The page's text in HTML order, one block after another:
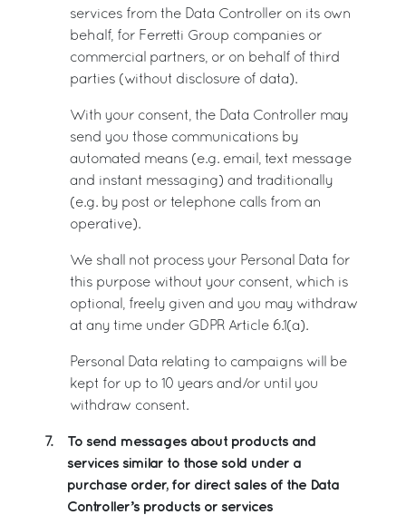
services from the Data Controller on its own
behalf, for Ferretti Group companies or
commercial partners, or on behalf of third
parties (without disclosure of data).
With your consent, the Data Controller may
send you those communications by
automated means (e.g. email, text message
and instant messaging) and traditionally
(e.g. by post or telephone calls from an
operative).
We shall not process your Personal Data for
this purpose without your consent, which is
optional, freely given and you may withdraw
at any time under GDPR Article 6.1(a).
Personal Data relating to campaigns will be
kept for up to 10 years and/or until you
withdraw consent.
7.
To send messages about products and
services similar to those sold under a
purchase order, for direct sales of the Data
Controller’s products or services